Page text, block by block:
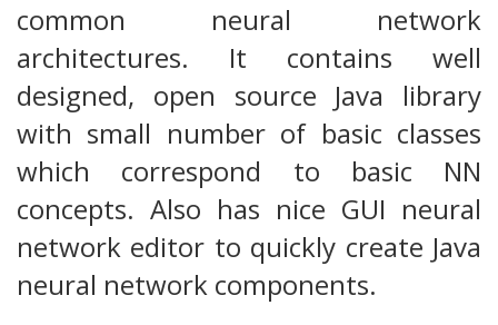
common neural network
architectures. It contains well
designed, open source Java library
with small number of basic classes
which correspond to basic NN
concepts. Also has nice GUI neural
network editor to quickly create Java
neural network components.